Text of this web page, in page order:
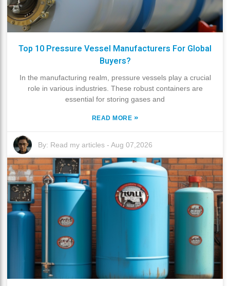
Top 10 Pressure Vessel Manufacturers For Global
Buyers?
In the manufacturing realm, pressure vessels play a crucial
role in various industries. These robust containers are
essential for storing gases and
READ MORE »
By: Read my articles -Aug 07,2026